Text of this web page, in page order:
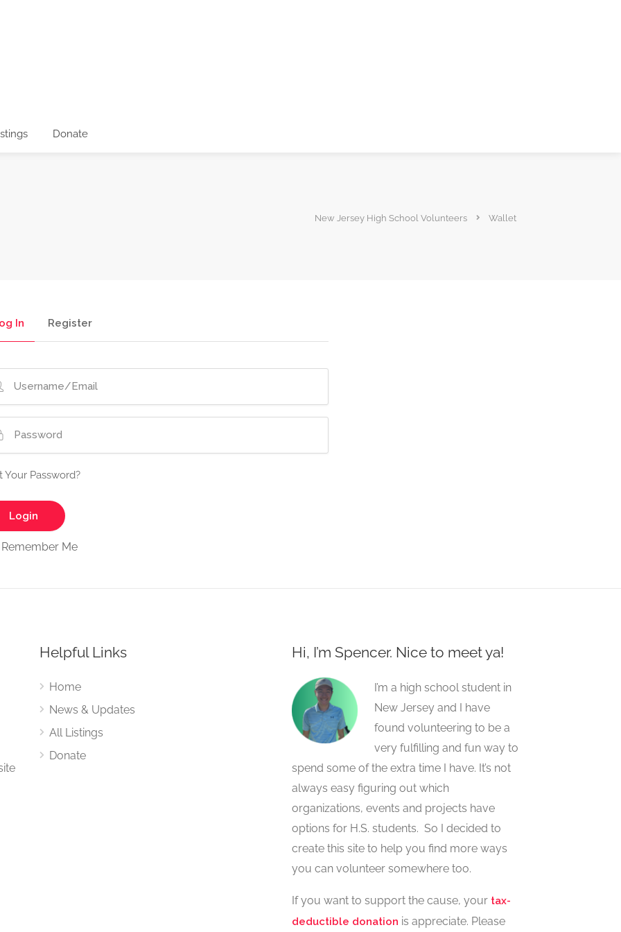
Donate
New Jersey High School Volunteers Wallet
In Register
Your Password?
Remember Me
Helpful Links
Home
News & Updates
All Listings
Donate
Hi, I’m Spencer. Nice to meet ya!
I’m a high school student in
New Jersey and I have
found volunteering to be a
very fulfilling and fun way to
spend some of the extra time I have. It’s not
always easy figuring out which
organizations, events and projects have
options for H.S. students. So I decided to
create this site to help you find more ways
you can volunteer somewhere too.
If you want to support the cause, your tax-
deductible donation is appreciate. Please